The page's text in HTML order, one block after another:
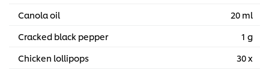
Canola oil
20 ml
Cracked black pepper
1 g
Chicken lollipops
30 x